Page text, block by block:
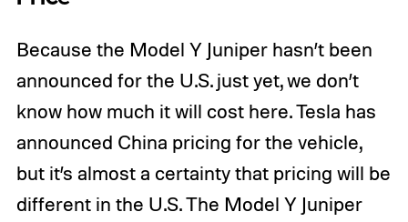
Because the Model Y Juniper hasn’t been
announced for the U.S. just yet, we don’t
know how much it will cost here. Tesla has
announced China pricing for the vehicle,
but it’s almost a certainty that pricing will be
different in the U.S. The Model Y Juniper